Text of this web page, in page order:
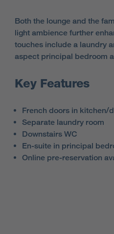
Both the lounge and the
light ambience further
touches include a laundry
aspect principal bedroom
Key Features
French doors in kitchen/
Separate laundry room
Downstairs WC
En-suite in principal
Online pre-reservation